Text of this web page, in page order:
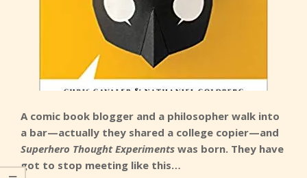
A comic book blogger and a philosopher walk into
a bar—actually they shared a college copier—and
Superhero Thought Experiments was born. They have
got to stop meeting like this…